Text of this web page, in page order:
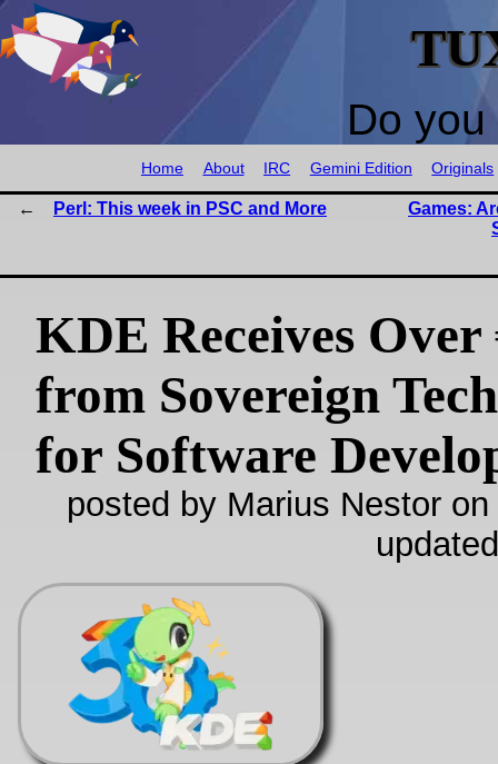
Do
Home About IRC Gemini Edition Originals
Perl: This week in PSC and More
Games:
KDE Receives Over
from Sovereign
for Software
posted by Marius Nestor